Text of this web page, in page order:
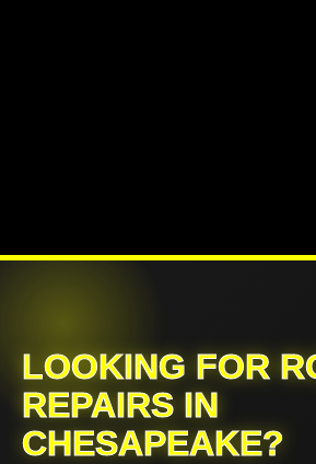
LOOKING FOR
REPAIRS IN
CHESAPEAKE?